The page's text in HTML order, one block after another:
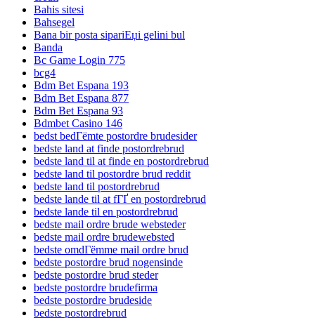
Bahis sitesi
Bahsegel
Bana bir posta sipariЕџi gelini bul
Banda
Bc Game Login 775
bcg4
Bdm Bet Espana 193
Bdm Bet Espana 877
Bdm Bet Espana 93
Bdmbet Casino 146
bedst bedГёmte postordre brudesider
bedste land at finde postordrebrud
bedste land til at finde en postordrebrud
bedste land til postordre brud reddit
bedste land til postordrebrud
bedste lande til at fГҐ en postordrebrud
bedste lande til en postordrebrud
bedste mail ordre brude websteder
bedste mail ordre brudewebsted
bedste omdГёmme mail ordre brud
bedste postordre brud nogensinde
bedste postordre brud steder
bedste postordre brudefirma
bedste postordre brudeside
bedste postordrebrud